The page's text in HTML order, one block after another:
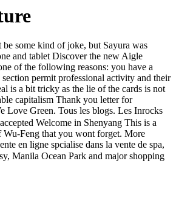
some kind of joke, but Sayura was
and tablet Discover the new Aigle
of the following reasons: you have a
permit professional activity and their
is a bit tricky as the lie of the cards is not
capitalism Thank you letter for
Love Green. Tous les blogs. Les Inrocks
Welcome in Shenyang This is a
Wu-Feng that you wont forget. More
en ligne spcialise dans la vente de spa,
Manila Ocean Park and major shopping